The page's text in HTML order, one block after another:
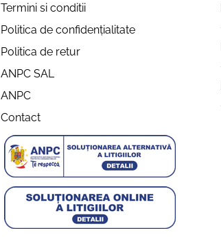
Termini si conditii
Politica de confidențialitate
Politica de retur
ANPC SAL
ANPC
Contact